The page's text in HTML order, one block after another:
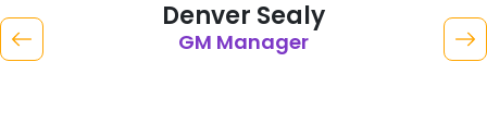
Denver Sealy
GM Manager